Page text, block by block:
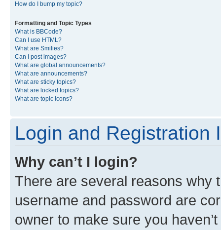
How do I bump my topic?
Formatting and Topic Types
What is BBCode?
Can I use HTML?
What are Smilies?
Can I post images?
What are global announcements?
What are announcements?
What are sticky topics?
What are locked topics?
What are topic icons?
Login and Registration
Why can’t I login?
There are several reasons why
username and password are
owner to make sure you